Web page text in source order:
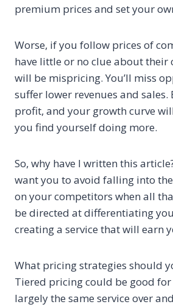
premium prices and set your
Worse, if you follow prices of
have little or no clue about their
will be mispricing. You’ll miss
suffer lower revenues and sales.
profit, and your growth curve
you find yourself doing more.
So, why have I written this
want you to avoid falling into
on your competitors when all
be directed at differentiating
creating a service that will earn
What pricing strategies should
Tiered pricing could be good
largely the same service over